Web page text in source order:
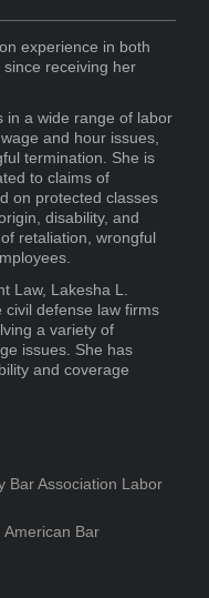
experience in both
receiving her
in a wide range of labor
and hour issues,
termination. She is
to claims of
on protected classes
disability, and
retaliation, wrongful
Law, Lakesha L.
civil defense law firms
a variety of
issues. She has
and coverage
Bar Association Labor
Bar